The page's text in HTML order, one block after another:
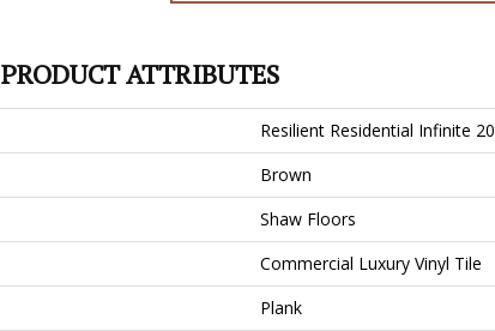
PRODUCT ATTRIBUTES
Resilient Residential Infinite 20
Brown
Shaw Floors
Commercial Luxury Vinyl Tile
Plank